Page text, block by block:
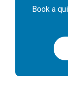
Book a